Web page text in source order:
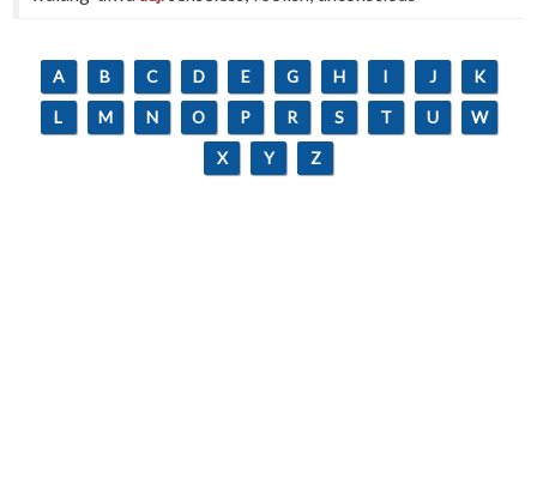
A B C D E G H I J
K
L
M N O P R S T U
W
X
Y Z